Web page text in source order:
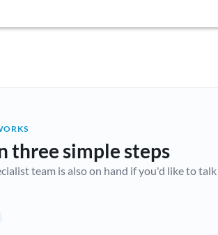
at this time
three simple steps
team is also on hand if you'd like to